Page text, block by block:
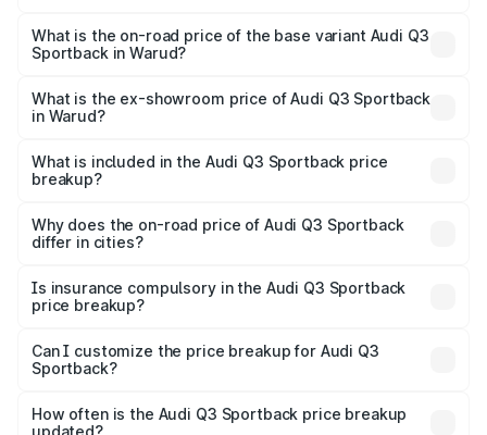
is ₹63.34 lakhs Lakh in Warud.
What is the on-road price of the base variant Audi Q3
Sportback in Warud?
₹62.67 lakhs Lakh in Warud.
What is the ex-showroom price of Audi Q3 Sportback
in Warud?
Sportback in Warud is ₹52.98 lakhs.
What is included in the Audi Q3 Sportback price
breakup?
charges, insurance, road tax, handling fees, and optional
accessories.
Why does the on-road price of Audi Q3 Sportback
differ in cities?
charges, taxes, and insurance costs.
Is insurance compulsory in the Audi Q3 Sportback
price breakup?
Yes, at least third-party insurance is mandatory in India,
and it is included in the on-road price breakup.
Can I customize the price breakup for Audi Q3
Sportback?
accessories, or different insurance plans, which will adjust
the final breakup.
How often is the Audi Q3 Sportback price breakup
updated?